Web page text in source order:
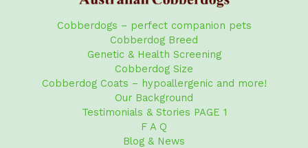
Cobberdogs – perfect companion pets
Cobberdog Breed
Genetic & Health Screening
Cobberdog Size
Cobberdog Coats – hypoallergenic and more!
Our Background
Testimonials & Stories PAGE 1
F A Q
Blog & News